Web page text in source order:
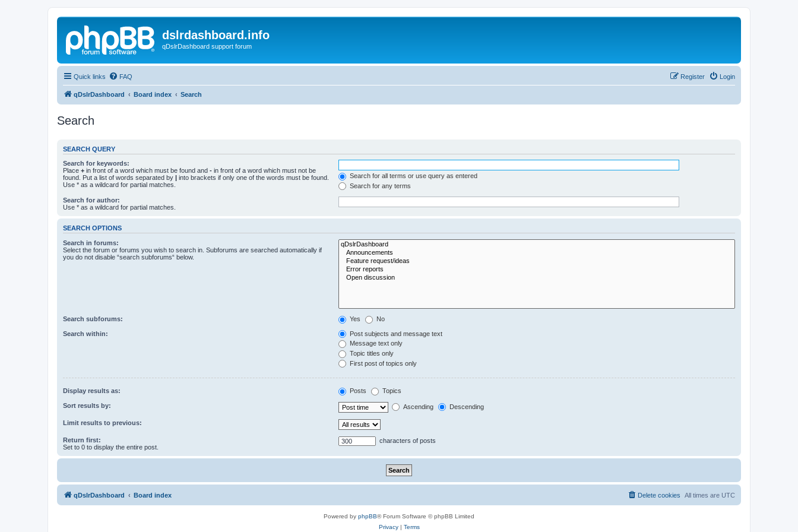
dslrdashboard.info
qDslrDashboard support forum
Quick links FAQ Login
Register
qDslrDashboard Board index Search
Search
SEARCH QUERY
Search for keywords:
Place + in front of a word which must be found and - in front of a word which must not be
found. Put a list of words separated by | into brackets if only one of the words must be found.
Use * as a wildcard for partial matches.
Search for all terms or use query as entered
Search for any terms
Search for author:
Use * as a wildcard for partial matches.
SEARCH OPTIONS
Search in forums:
Select the forum or forums you wish to search in. Subforums are searched automatically if
you do not disable “search subforums“ below.
Search subforums: Yes No
Search within:
Post subjects and message text
Message text only
Topic titles only
First post of topics only
Display results as: Posts Topics
Sort results by: Ascending Descending
Limit results to previous:
Return first:
Set to 0 to display the entire post.
characters of posts
qDslrDashboard Board index All times are UTC
Delete cookies
Powered by phpBB® Forum Software © phpBB Limited
Privacy| Terms